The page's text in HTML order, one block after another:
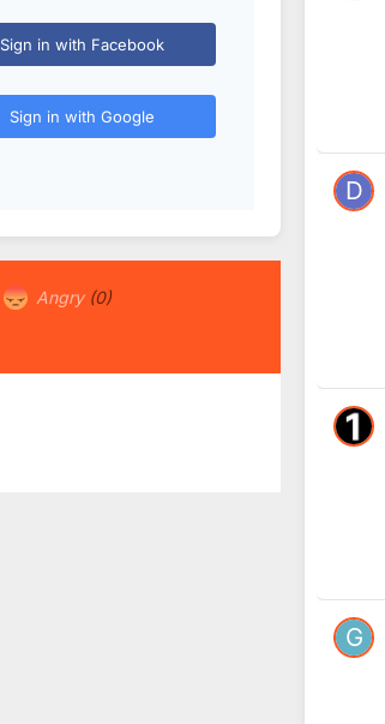
Sign in with Facebook
Sign in with Google
Angry (0)